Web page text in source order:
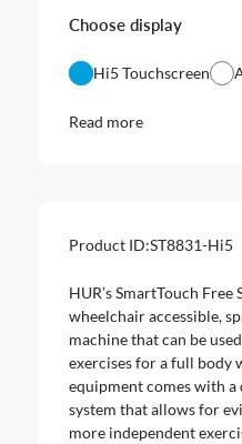
Choose display
Hi5 Touchscreen
Read more
Product ID:ST8831-Hi5
HUR’s SmartTouch Free
wheelchair accessible,
machine that can be
exercises for a full body
equipment comes with
system that allows for
more independent